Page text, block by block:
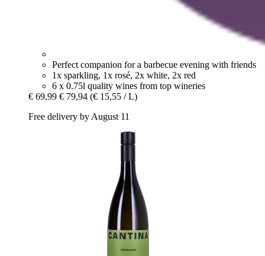
Perfect companion for a barbecue evening with friends
1x sparkling, 1x rosé, 2x white, 2x red
6 x 0.75l quality wines from top wineries
€ 69,99 € 79,94 (€ 15,55 / L)
Free delivery by August 11